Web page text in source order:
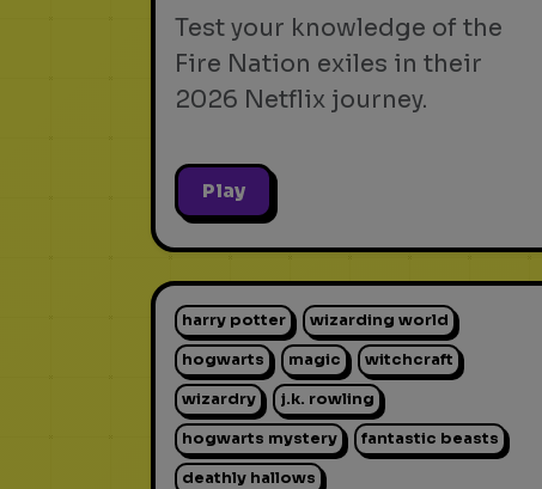
Test your knowledge of the
Fire Nation exiles in their
2026 Netflix journey.
Play
harry potter wizarding world
hogwarts magic witchcraft
wizardry j.k. rowling
hogwarts mystery fantastic beasts
deathly hallows